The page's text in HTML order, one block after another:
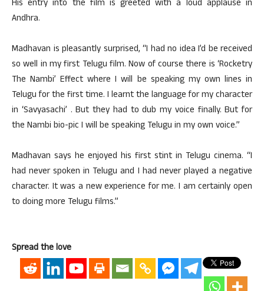
His entry into the film is greeted with a loud applause in
Andhra.
Madhavan is pleasantly surprised, “I had no idea I’d be received
so well in my first Telugu film. Now of course there is ‘Rocketry
The Nambi’ Effect where I will be speaking my own lines in
Telugu for the first time. I learnt the language for my character
in ‘Savyasachi’ . But they had to dub my voice finally. But for
the Nambi bio-pic I will be speaking Telugu in my own voice.”
Madhavan says he enjoyed his first stint in Telugu cinema. “I
had never spoken in Telugu and I had never played a negative
character. It was a new experience for me. I am certainly open
to doing more Telugu films.”
Spread the love